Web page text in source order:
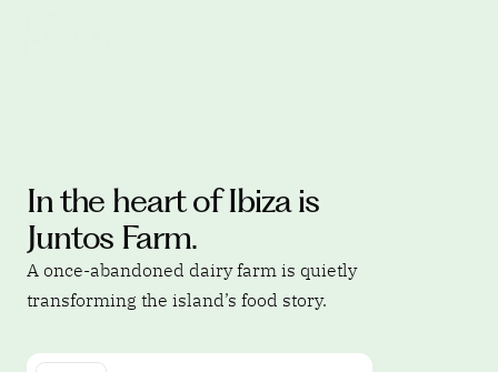
In the heart of Ibiza is
Juntos Farm.
A once-abandoned dairy farm is quietly
transforming the island’s food story.